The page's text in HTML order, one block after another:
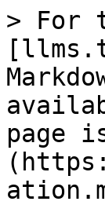
> For
page